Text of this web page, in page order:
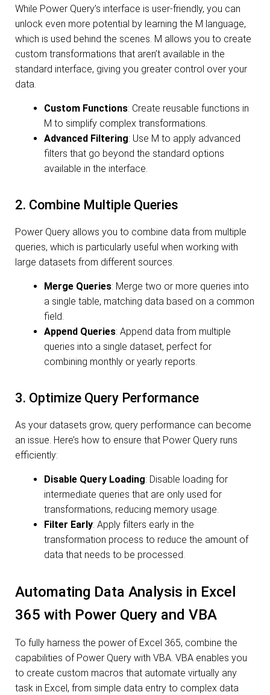
While Power Query’s interface is user-friendly, you can
unlock even more potential by learning the M language,
which is used behind the scenes. M allows you to create
custom transformations that aren’t available in the
standard interface, giving you greater control over your
data.
Custom Functions: Create reusable functions in
M to simplify complex transformations.
Advanced Filtering: Use M to apply advanced
filters that go beyond the standard options
available in the interface.
2. Combine Multiple Queries
Power Query allows you to combine data from multiple
queries, which is particularly useful when working with
large datasets from different sources.
Merge Queries: Merge two or more queries into
a single table, matching data based on a common
field.
Append Queries: Append data from multiple
queries into a single dataset, perfect for
combining monthly or yearly reports.
3. Optimize Query Performance
As your datasets grow, query performance can become
an issue. Here’s how to ensure that Power Query runs
efficiently:
Disable Query Loading: Disable loading for
intermediate queries that are only used for
transformations, reducing memory usage.
Filter Early: Apply filters early in the
transformation process to reduce the amount of
data that needs to be processed.
Automating Data Analysis in Excel
365 with Power Query and VBA
To fully harness the power of Excel 365, combine the
capabilities of Power Query with VBA. VBA enables you
to create custom macros that automate virtually any
task in Excel, from simple data entry to complex data